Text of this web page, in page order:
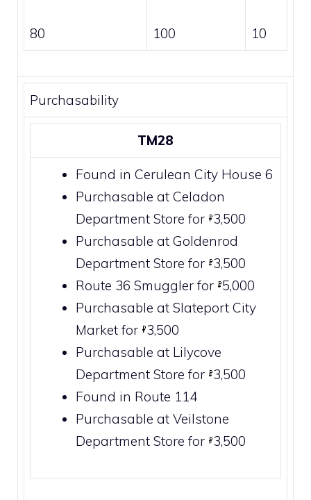
80 100 10
Purchasability
TM28
Found in Cerulean City House 6
Purchasable at Celadon
Department Store for 3,500
Purchasable at Goldenrod
Department Store for 3,500
Route 36 Smuggler for 5,000
Purchasable at Slateport City
Market for 3,500
Purchasable at Lilycove
Department Store for 3,500
Found in Route 114
Purchasable at Veilstone
Department Store for 3,500